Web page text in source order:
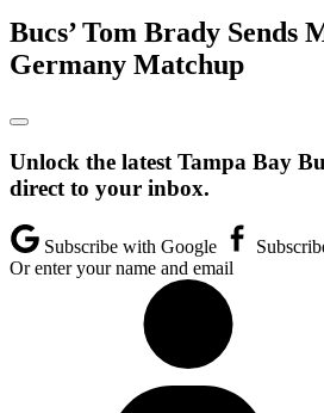
Bucs’ Tom Brady Sends
Germany Matchup
Unlock the latest Tampa Bay
direct to your inbox.
Subscribe with Google
Or enter your name and email